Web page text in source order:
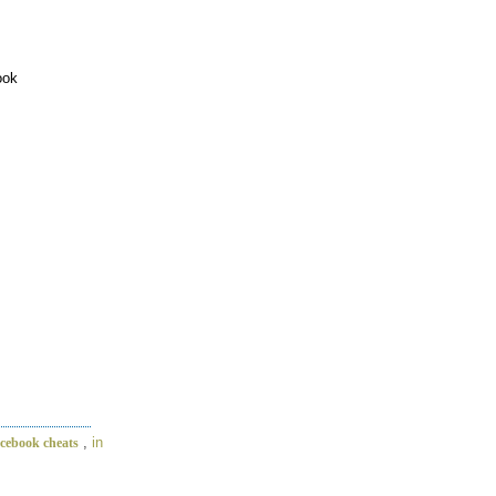
cheats , in